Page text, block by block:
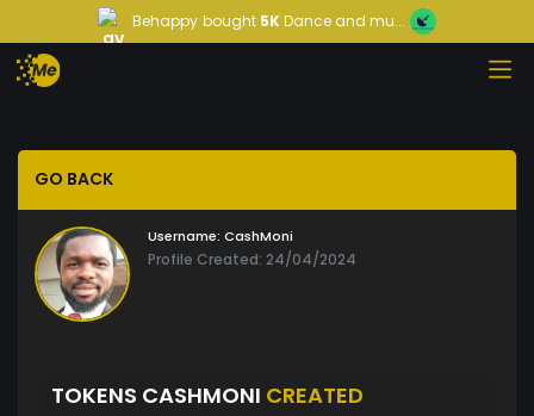
Behappy bought 5KDance and mu...
GO BACK
Username: CashMoni
Profile Created: 24/04/2024
TOKENS CASHMONI CREATED